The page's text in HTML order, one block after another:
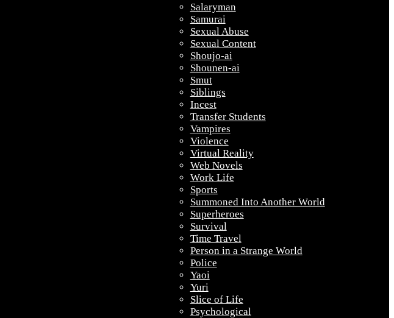
Salaryman
Samurai
Sexual Abuse
Sexual Content
Shoujo-ai
Shounen-ai
Smut
Siblings
Incest
Transfer Students
Vampires
Violence
Virtual Reality
Web Novels
Work Life
Sports
Summoned Into Another World
Superheroes
Survival
Time Travel
Person in a Strange World
Police
Yaoi
Yuri
Slice of Life
Psychological